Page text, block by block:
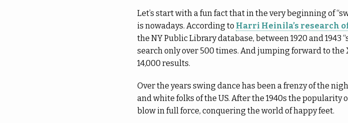
Let’s start with a fun fact that in the very beginning of
is nowadays. According to Harri Heinila’s research
the NY Public Library database, between 1920 and 1943
search only over 500 times. And jumping forward to the
14,000 results.
Over the years swing dance has been a frenzy of the
and white folks of the US. After the 1940s the
blow in full force, conquering the world of happy feet.